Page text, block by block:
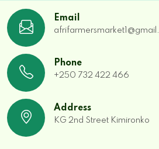
Email
Phone
+250 732 422 466
Address
KG 2nd Street Kimironko